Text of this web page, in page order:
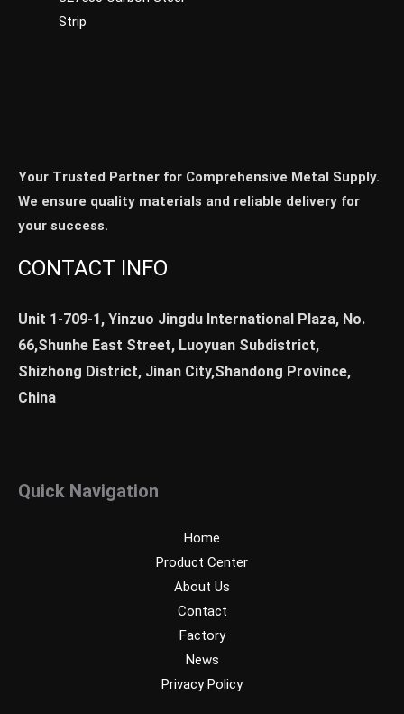
Strip
Your Trusted Partner for Comprehensive Metal Supply.
We ensure quality materials and reliable delivery for
your success.
CONTACT INFO
Unit 1-709-1, Yinzuo Jingdu International Plaza, No.
66,Shunhe East Street, Luoyuan Subdistrict,
Shizhong District, Jinan City,Shandong Province,
China
Quick Navigation
Home
Product Center
About Us
Contact
Factory
News
Privacy Policy